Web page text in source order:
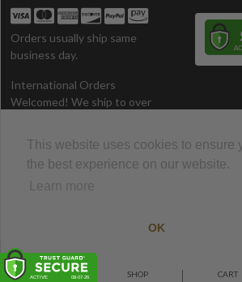
This website uses cookies to ensure
the best experience on our website.
Learn more
OK
Orders usually ship same
business day.
International Orders
Welcomed! We ship to over
CONTACT US
800-340-1528
HOME SHOP CART